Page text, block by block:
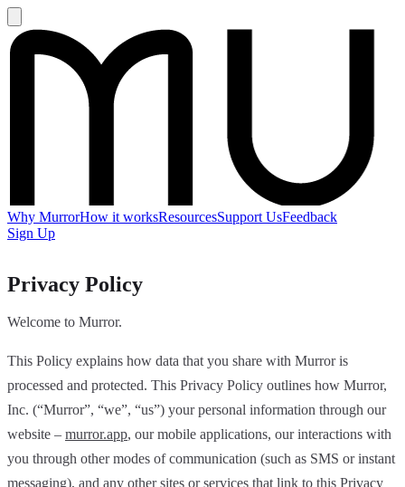
Why MurrorHow it worksResourcesSupport UsFeedback
Sign Up
Privacy Policy
Welcome to Murror.
This Policy explains how data that you share with Murror is
processed and protected. This Privacy Policy outlines how Murror,
Inc. (“Murror”, “we”, “us”) your personal information through our
website – murror.app, our mobile applications, our interactions with
you through other modes of communication (such as SMS or instant
messaging), and any other sites or services that link to this Privacy